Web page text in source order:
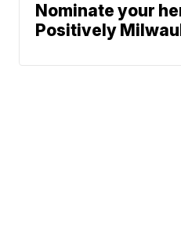
Nominate your
Positively